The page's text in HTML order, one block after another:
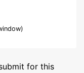
for this